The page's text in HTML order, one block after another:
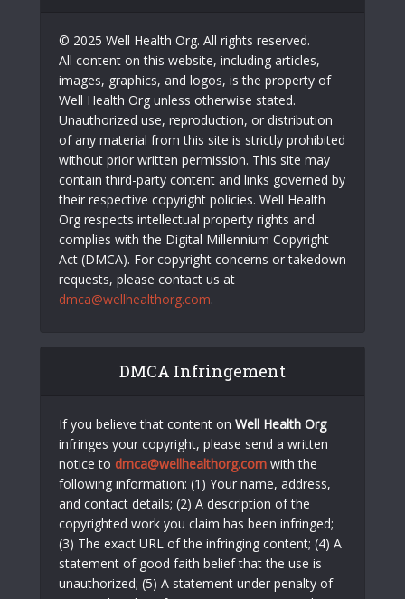
© 2025 Well Health Org. All rights reserved.
All content on this website, including articles,
images, graphics, and logos, is the property of
Well Health Org unless otherwise stated.
Unauthorized use, reproduction, or distribution
of any material from this site is strictly prohibited
without prior written permission. This site may
contain third-party content and links governed by
their respective copyright policies. Well Health
Org respects intellectual property rights and
complies with the Digital Millennium Copyright
Act (DMCA). For copyright concerns or takedown
requests, please contact us at
dmca@wellhealthorg.com.
DMCA Infringement
If you believe that content on Well Health Org
infringes your copyright, please send a written
notice to dmca@wellhealthorg.com with the
following information: (1) Your name, address,
and contact details; (2) A description of the
copyrighted work you claim has been infringed;
(3) The exact URL of the infringing content; (4) A
statement of good faith belief that the use is
unauthorized; (5) A statement under penalty of